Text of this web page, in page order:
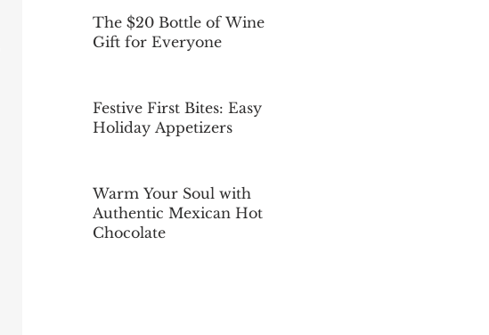
The $20 Bottle of Wine
Gift for Everyone
Festive First Bites: Easy
Holiday Appetizers
Warm Your Soul with
Authentic Mexican Hot
Chocolate